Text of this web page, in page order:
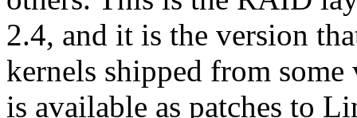
2.4, and it is the version
kernels shipped from
is available as patches to